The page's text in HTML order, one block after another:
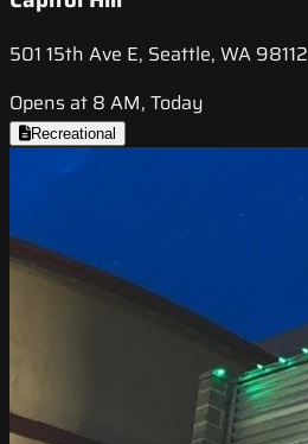
501 15th Ave E, Seattle, WA 98112
Opens at 8 AM, Today
Recreational